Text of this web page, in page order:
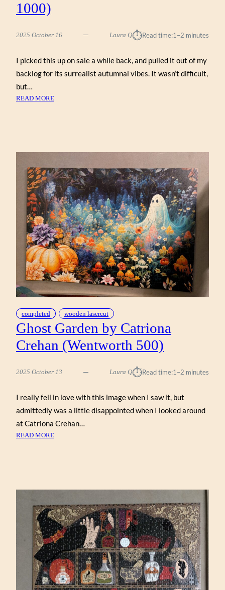
1000)
2025 October 16 Laura Q⏱︎Read time:1–2 minutes
I picked this up on sale a while back, and pulled it out of my
backlog for its surrealist autumnal vibes. It wasn’t difficult,
but…
READ MORE
BY
‘CRAOLA’
SIMKINS
(POMEGRANATE
1000)
completed wooden lasercut
Ghost Garden by Catriona
Crehan (Wentworth 500)
2025 October 13 Laura Q⏱︎Read time:1–2 minutes
I really fell in love with this image when I saw it, but
admittedly was a little disappointed when I looked around
at Catriona Crehan…
READ MORE:
CREHAN
500)